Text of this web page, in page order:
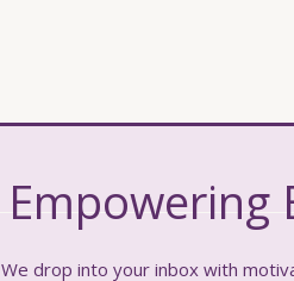
Empowering
We drop into your inbox with